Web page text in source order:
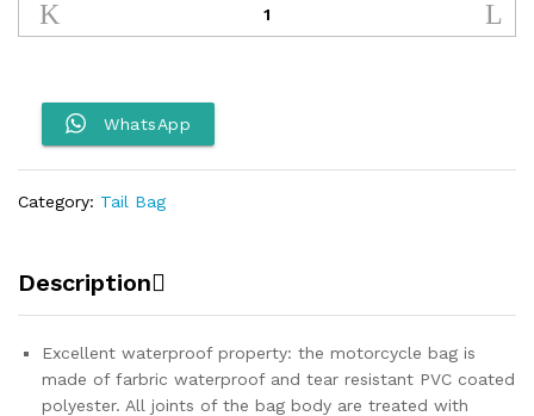
30L
MT2230
backpack
quantity
WhatsApp
Category: Tail Bag
Description
Excellent waterproof property: the motorcycle bag is
made of farbric waterproof and tear resistant PVC coated
polyester. All joints of the bag body are treated with